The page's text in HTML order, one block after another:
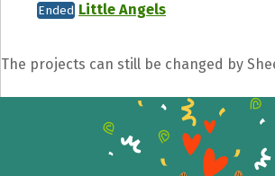
Ended Little Angels
The projects can still be changed by